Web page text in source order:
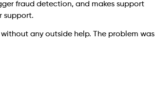
fraud detection, and makes support
support.
any outside help. The problem was